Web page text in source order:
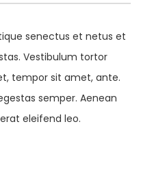
senectus et netus et
Vestibulum tortor
tempor sit amet, ante.
semper. Aenean
eleifend leo.